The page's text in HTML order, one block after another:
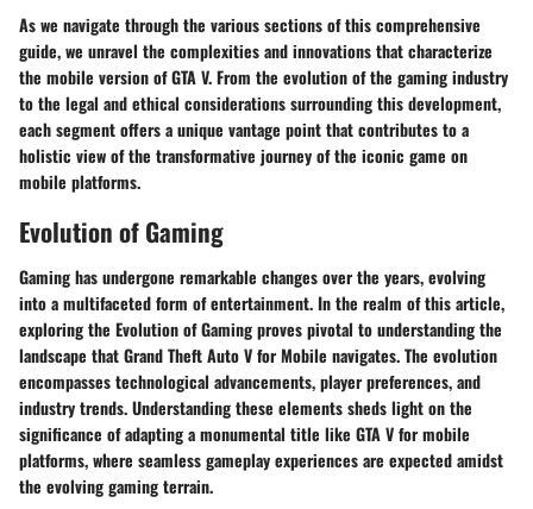
As we navigate through the various sections of this comprehensive
guide, we unravel the complexities and innovations that characterize
the mobile version of GTA V. From the evolution of the gaming industry
to the legal and ethical considerations surrounding this development,
each segment offers a unique vantage point that contributes to a
holistic view of the transformative journey of the iconic game on
mobile platforms.
Evolution of Gaming
Gaming has undergone remarkable changes over the years, evolving
into a multifaceted form of entertainment. In the realm of this article,
exploring the Evolution of Gaming proves pivotal to understanding the
landscape that Grand Theft Auto V for Mobile navigates. The evolution
encompasses technological advancements, player preferences, and
industry trends. Understanding these elements sheds light on the
significance of adapting a monumental title like GTA V for mobile
platforms, where seamless gameplay experiences are expected amidst
the evolving gaming terrain.